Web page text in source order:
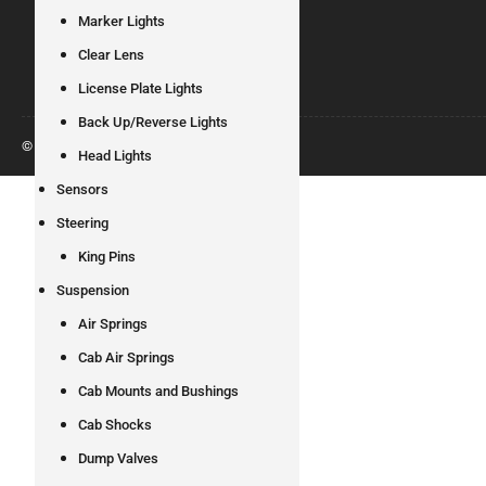
Marker Lights
Clear Lens
License Plate Lights
Back Up/Reverse Lights
Head Lights
Sensors
Steering
King Pins
Suspension
Air Springs
Cab Air Springs
Cab Mounts and Bushings
Cab Shocks
Dump Valves
© 2026 All Pro Truck Parts